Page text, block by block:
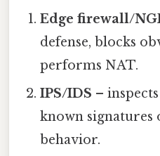
Edge firewall/
defense, blocks
performs NAT.
IPS/IDS –
known signatures
behavior.